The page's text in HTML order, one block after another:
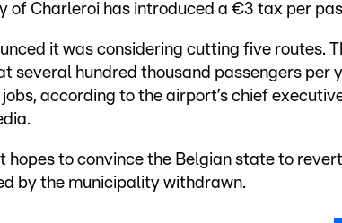
of Charleroi has introduced a €3 tax per
it was considering cutting five routes.
several hundred thousand passengers per
according to the airport’s chief
hopes to convince the Belgian state to
by the municipality withdrawn.